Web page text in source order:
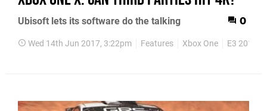
Ubisoft lets its software do the talking 0
Wed 14th Jun 2017, 3:22pm Features Xbox One E3 2017